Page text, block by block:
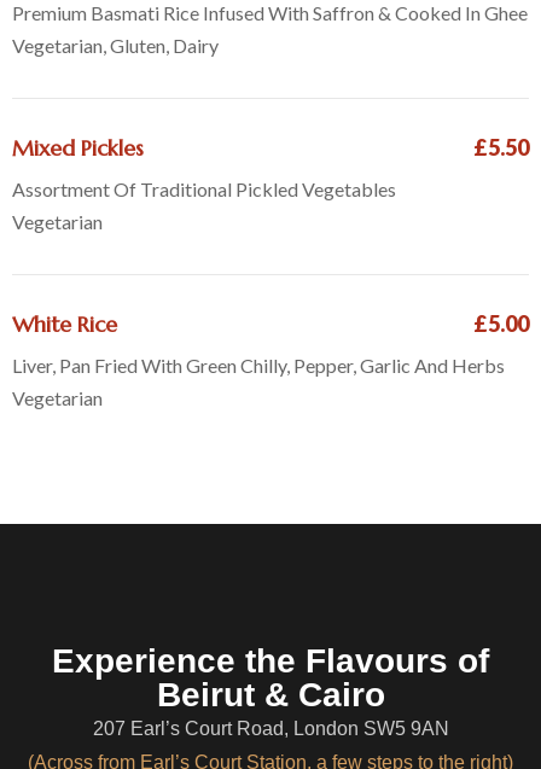
Premium Basmati Rice Infused With Saffron & Cooked In Ghee
Vegetarian, Gluten, Dairy
Mixed Pickles £5.50
Assortment Of Traditional Pickled Vegetables
Vegetarian
White Rice £5.00
Liver, Pan Fried With Green Chilly, Pepper, Garlic And Herbs
Vegetarian
Experience the Flavours of
Beirut & Cairo
207 Earl’s Court Road, London SW5 9AN
(Across from Earl’s Court Station, a few steps to the right)